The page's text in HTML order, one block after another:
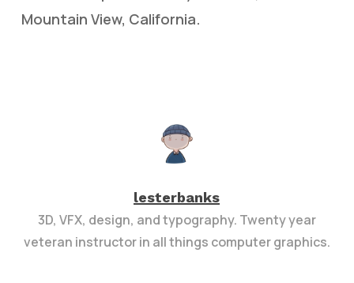
Mountain View, California.
lesterbanks
3D, VFX, design, and typography. Twenty year
veteran instructor in all things computer graphics.